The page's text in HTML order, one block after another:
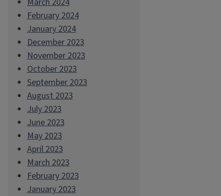
February 2024
January 2024
December 2023
November 2023
October 2023
September 2023
August 2023
July 2023
June 2023
May 2023
April 2023
March 2023
February 2023
January 2023